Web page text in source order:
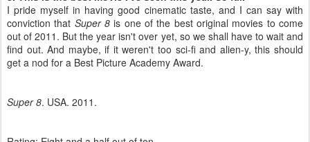
I pride myself in having good cinematic taste, and I can say with
conviction that Super 8 is one of the best original movies to come
out of 2011. But the year isn't over yet, so we shall have to wait and
find out. And maybe, if it weren't too sci-fi and alien-y, this should
get a nod for a Best Picture Academy Award.
Super 8. USA. 2011.